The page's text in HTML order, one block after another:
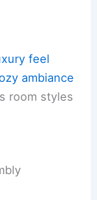
feel
ambiance
room styles